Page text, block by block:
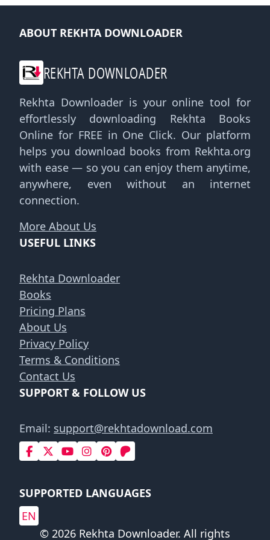
ABOUT REKHTA DOWNLOADER
REKHTA DOWNLOADER
Rekhta Downloader is your online tool for
effortlessly downloading Rekhta Books
Online for FREE in One Click. Our platform
helps you download books from Rekhta.org
with ease — so you can enjoy them anytime,
anywhere, even without an internet
connection.
More About Us
USEFUL LINKS
Rekhta Downloader
Books
Pricing Plans
About Us
Privacy Policy
Terms & Conditions
Contact Us
SUPPORT & FOLLOW US
Email: support@rekhtadownload.com
SUPPORTED LANGUAGES
EN
© 2026 Rekhta Downloader. All rights